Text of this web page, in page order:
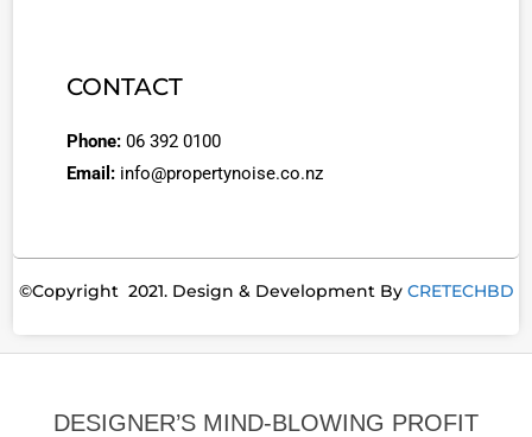
CONTACT
Phone: 06 392 0100
Email: info@propertynoise.co.nz
©Copyright 2021. Design & Development By CRETECHBD
DESIGNER’S MIND-BLOWING PROFIT